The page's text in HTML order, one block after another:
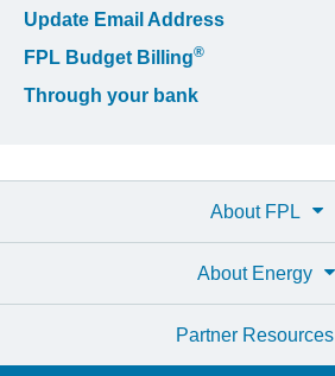
Update Email Address
FPL Budget Billing®
Through your bank
About FPL
About Energy
Partner Resources